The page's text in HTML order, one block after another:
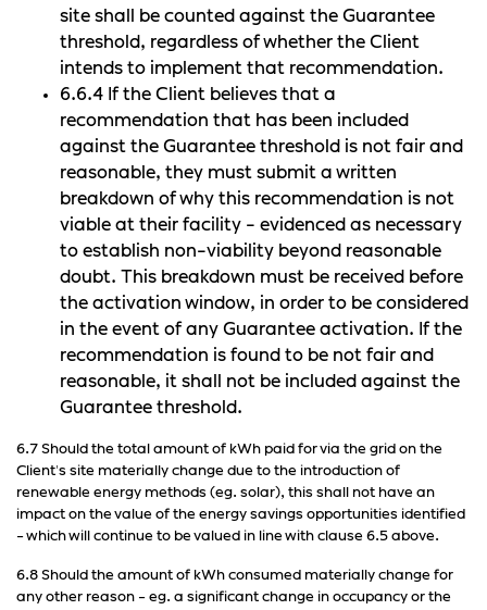
site shall be counted against the Guarantee
threshold, regardless of whether the Client
intends to implement that recommendation.
6.6.4 If the Client believes that a
recommendation that has been included
against the Guarantee threshold is not fair and
reasonable, they must submit a written
breakdown of why this recommendation is not
viable at their facility - evidenced as necessary
to establish non-viability beyond reasonable
doubt. This breakdown must be received before
the activation window, in order to be considered
in the event of any Guarantee activation. If the
recommendation is found to be not fair and
reasonable, it shall not be included against the
Guarantee threshold.
6.7 Should the total amount of kWh paid for via the grid on the
Client's site materially change due to the introduction of
renewable energy methods (eg. solar), this shall not have an
impact on the value of the energy savings opportunities identified
- which will continue to be valued in line with clause 6.5 above.
6.8 Should the amount of kWh consumed materially change for
any other reason - eg. a significant change in occupancy or the